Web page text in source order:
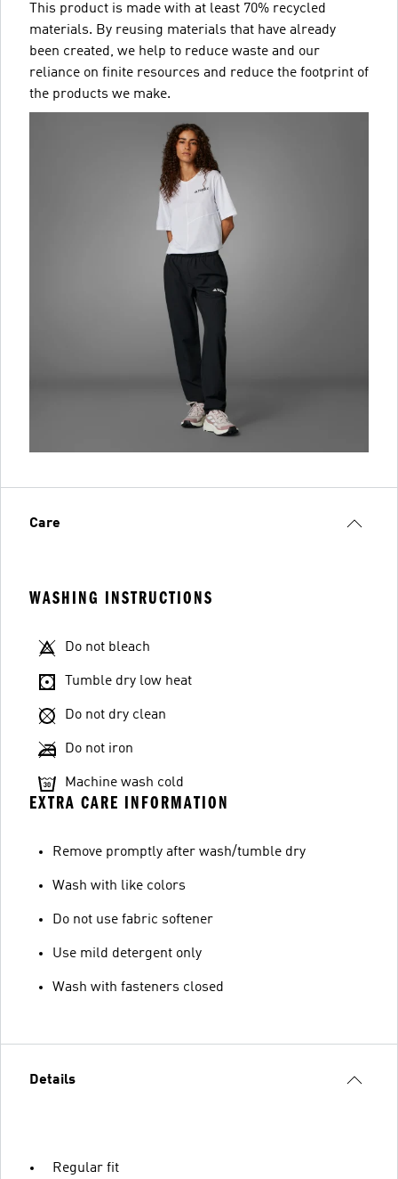
This product is made with at least 70% recycled
materials. By reusing materials that have already
been created, we help to reduce waste and our
reliance on finite resources and reduce the footprint of
the products we make.
Care
WASHING INSTRUCTIONS
Do not bleach
Tumble dry low heat
Do not dry clean
Do not iron
Machine wash cold
EXTRA CARE INFORMATION
Remove promptly after wash/tumble dry
Wash with like colors
Do not use fabric softener
Use mild detergent only
Wash with fasteners closed
Details
Regular fit